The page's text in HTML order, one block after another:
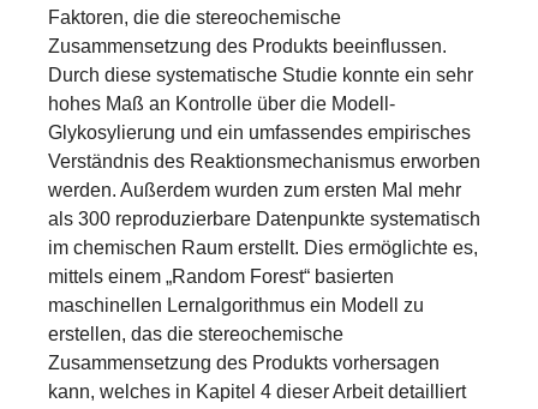
Faktoren, die die stereochemische
Zusammensetzung des Produkts beeinflussen.
Durch diese systematische Studie konnte ein sehr
hohes Maß an Kontrolle über die Modell-
Glykosylierung und ein umfassendes empirisches
Verständnis des Reaktionsmechanismus erworben
werden. Außerdem wurden zum ersten Mal mehr
als 300 reproduzierbare Datenpunkte systematisch
im chemischen Raum erstellt. Dies ermöglichte es,
mittels einem „Random Forest“ basierten
maschinellen Lernalgorithmus ein Modell zu
erstellen, das die stereochemische
Zusammensetzung des Produkts vorhersagen
kann, welches in Kapitel 4 dieser Arbeit detailliert